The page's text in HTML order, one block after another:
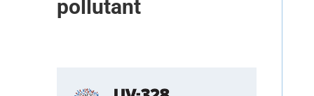
pollutant